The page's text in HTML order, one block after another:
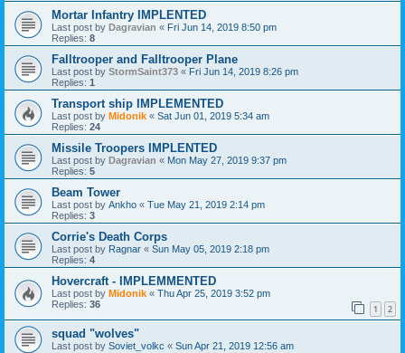
Mortar Infantry IMPLENTED
Last post by Dagravian « Fri Jun 14, 2019 8:50 pm
Replies: 8
Falltrooper and Falltrooper Plane
Last post by StormSaint373 « Fri Jun 14, 2019 8:26 pm
Replies: 1
Transport ship IMPLEMENTED
Last post by Midonik « Sat Jun 01, 2019 5:34 am
Replies: 24
Missile Troopers IMPLENTED
Last post by Dagravian « Mon May 27, 2019 9:37 pm
Replies: 5
Beam Tower
Last post by Ankho « Tue May 21, 2019 2:14 pm
Replies: 3
Corrie's Death Corps
Last post by Ragnar « Sun May 05, 2019 2:18 pm
Replies: 4
Hovercraft - IMPLEMMENTED
Last post by Midonik « Thu Apr 25, 2019 3:52 pm
Replies: 36 1 2
squad "wolves"
Last post by Soviet_volkc « Sun Apr 21, 2019 12:56 am